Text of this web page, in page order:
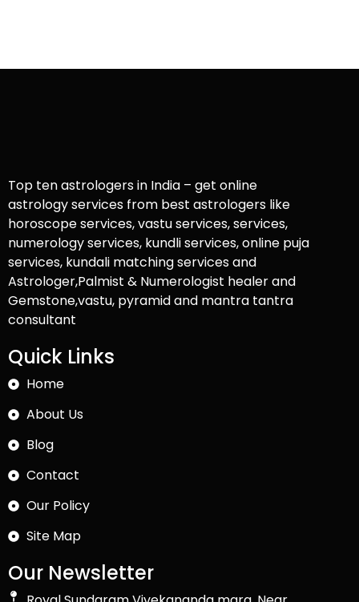
Top ten astrologers in India – get online
astrology services from best astrologers like
horoscope services, vastu services, services,
numerology services, kundli services, online puja
services, kundali matching services and
Astrologer,Palmist & Numerologist healer and
Gemstone,vastu, pyramid and mantra tantra
consultant
Quick Links
Home
About Us
Blog
Contact
Our Policy
Site Map
Our Newsletter